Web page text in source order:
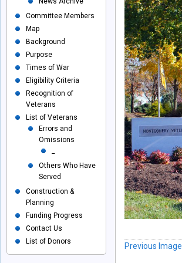
Previous Image
Committee Members
Map
Background
Purpose
Times of War
Eligibility Criteria
Recognition of
Veterans
List of Veterans
Errors and
Omissions
Others Who Have
Served
Construction &
Planning
Funding Progress
Contact Us
List of Donors